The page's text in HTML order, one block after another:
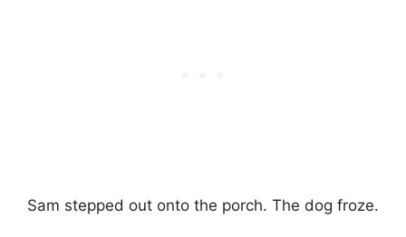
Sam stepped out onto the porch. The dog froze.